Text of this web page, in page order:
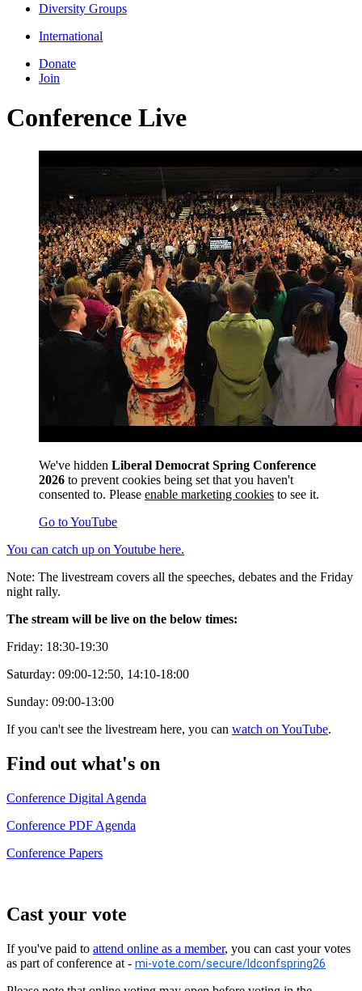
Diversity Groups
International
Donate
Join
Conference Live
We've hidden Liberal Democrat Spring Conference
2026 to prevent cookies being set that you haven't
consented to. Please enable marketing cookies to see it.
Go to YouTube
You can catch up on Youtube here.
Note: The livestream covers all the speeches, debates and the Friday
night rally.
The stream will be live on the below times:
Friday: 18:30-19:30
Saturday: 09:00-12:50, 14:10-18:00
Sunday: 09:00-13:00
If you can't see the livestream here, you can watch on YouTube.
Find out what's on
Conference Digital Agenda
Conference PDF Agenda
Conference Papers
Cast your vote
If you've paid to attend online as a member, you can cast your votes
as part of conference at - mi-vote.com/secure/ldconfspring26